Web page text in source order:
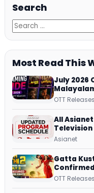
Search
Most Read This
July 2026
OTT Releases
All
Repeat
Asianet
Gatta
OTT Releases